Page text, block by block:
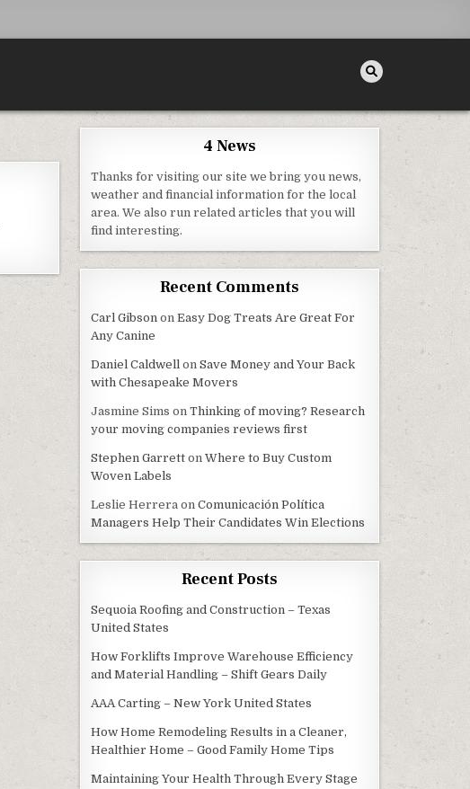
4 News
Thanks for visiting our site we bring you news,
weather and financial information for the local
area. We also run related articles that you will
find interesting.
Recent Comments
Carl Gibson onEasy Dog Treats Are Great For
Any Canine
Daniel Caldwell onSave Money and Your Back
with Chesapeake Movers
Jasmine Sims onThinking of moving? Research
your moving companies reviews first
Stephen Garrett onWhere to Buy Custom
Woven Labels
Leslie Herrera onComunicación Política
Managers Help Their Candidates Win Elections
Recent Posts
Sequoia Roofing and Construction – Texas
United States
How Forklifts Improve Warehouse Efficiency
and Material Handling – Shift Gears Daily
AAA Carting – New York United States
How Home Remodeling Results in a Cleaner,
Healthier Home – Good Family Home Tips
Maintaining Your Health Through Every Stage